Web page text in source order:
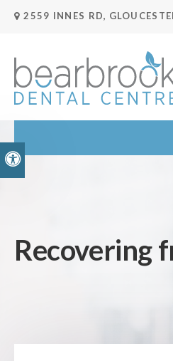
Accessible Version
2559 INNES RD
Recovering